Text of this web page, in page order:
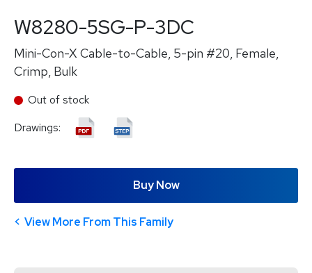
W8280-5SG-P-3DC
Mini-Con-X Cable-to-Cable, 5-pin #20, Female,
Crimp, Bulk
Out of stock
Drawings:
Buy Now
View More From This Family